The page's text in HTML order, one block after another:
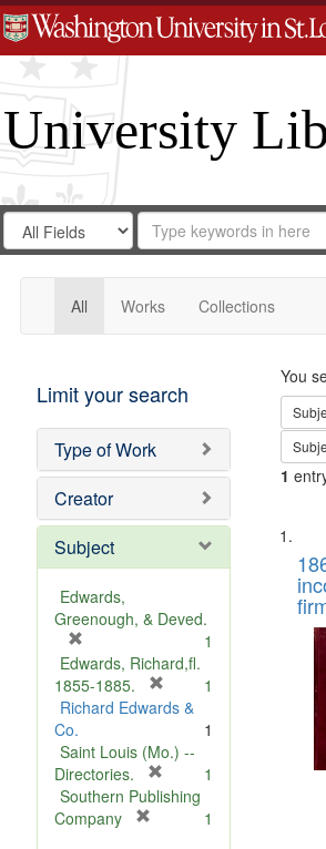
University
Search
Digital
Gateway
Search
in
for
Search
Repository
All Works Collections
Limit your search
Type of Work
Creator
Subject
Edwards,
Greenough, & Deved.
r
e
m
v
e
]
1
Edwards, Richard,fl.
1855-1885.
r
m
v
1
Richard Edwards &
Co.
1
Saint Louis (Mo.) --
Directories.
r
1
Southern Publishing
Company
1
You
1
List
of
files
that